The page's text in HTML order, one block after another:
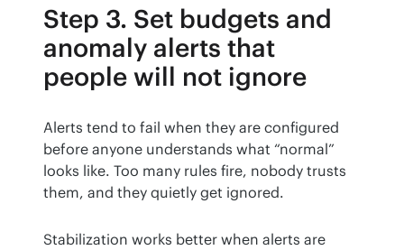
Step 3. Set budgets and
anomaly alerts that
people will not ignore
Alerts tend to fail when they are configured
before anyone understands what “normal”
looks like. Too many rules fire, nobody trusts
them, and they quietly get ignored.
Stabilization works better when alerts are